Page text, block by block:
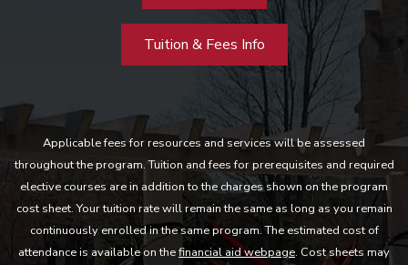
Tuition & Fees Info
Applicable fees for resources and services will be assessed
throughout the program. Tuition and fees for prerequisites and required
elective courses are in addition to the charges shown on the program
cost sheet. Your tuition rate will remain the same as long as you remain
continuously enrolled in the same program. The estimated cost of
attendance is available on thefinancial aid webpage. Cost sheets may